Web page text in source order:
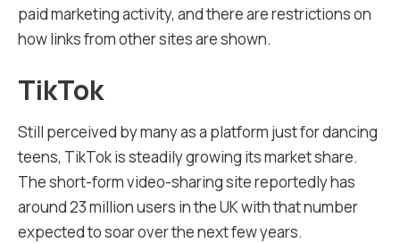
paid marketing activity, and there are restrictions on
how links from other sites are shown.
TikTok
Still perceived by many as a platform just for dancing
teens, TikTok is steadily growing its market share.
The short-form video-sharing site reportedly has
around 23 million users in the UK with that number
expected to soar over the next few years.